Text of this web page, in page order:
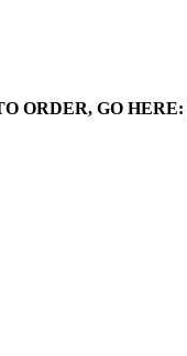
ORDER, GO HERE: